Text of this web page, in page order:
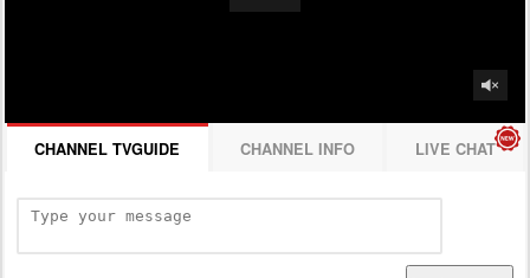
CHANNEL TVGUIDE CHANNEL INFO LIVE CHAT